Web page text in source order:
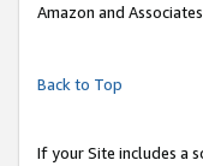
Amazon and
Back to Top
If your Site includes a